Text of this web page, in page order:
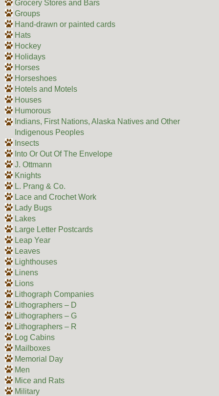
Grocery Stores and Bars
Groups
Hand-drawn or painted cards
Hats
Hockey
Holidays
Horses
Horseshoes
Hotels and Motels
Houses
Humorous
Indians, First Nations, Alaska Natives and Other
Indigenous Peoples
Insects
Into Or Out Of The Envelope
J. Ottmann
Knights
L. Prang & Co.
Lace and Crochet Work
Lady Bugs
Lakes
Large Letter Postcards
Leap Year
Leaves
Lighthouses
Linens
Lions
Lithograph Companies
Lithographers – D
Lithographers – G
Lithographers – R
Log Cabins
Mailboxes
Memorial Day
Men
Mice and Rats
Military